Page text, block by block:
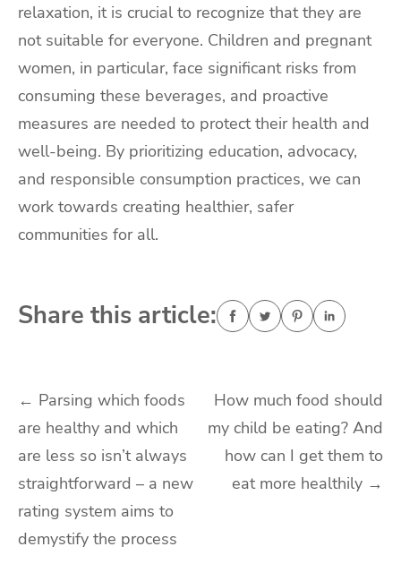
relaxation, it is crucial to recognize that they are
not suitable for everyone. Children and pregnant
women, in particular, face significant risks from
consuming these beverages, and proactive
measures are needed to protect their health and
well-being. By prioritizing education, advocacy,
and responsible consumption practices, we can
work towards creating healthier, safer
communities for all.
Share this article:
Post
navigation
← Parsing which foods
are healthy and which
are less so isn’t always
straightforward – a new
rating system aims to
demystify the process
How much food should
my child be eating? And
how can I get them to
eat more healthily →